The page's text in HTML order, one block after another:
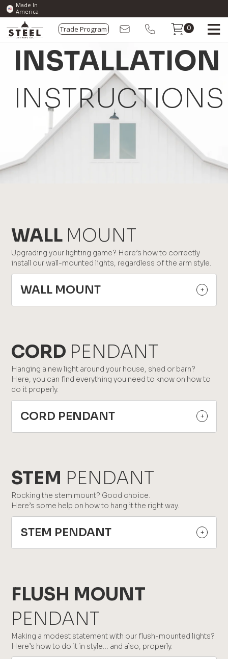
Made In
America
Trade Program 0
INSTALLATION
INSTRUCTIONS
WALL MOUNT
Upgrading your lighting game? Here’s how to correctly
install our wall-mounted lights, regardless of the arm style.
WALL MOUNT
CORD PENDANT
Hanging a new light around your house, shed or barn?
Here, you can find everything you need to know on how to
do it properly.
CORD PENDANT
STEM PENDANT
Rocking the stem mount? Good choice.
Here’s some help on how to hang it the right way.
STEM PENDANT
FLUSH MOUNT
PENDANT
Making a modest statement with our flush-mounted lights?
Here’s how to do it in style… and also, properly.